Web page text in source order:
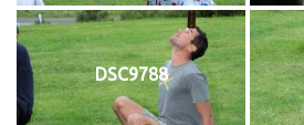
DSC9788